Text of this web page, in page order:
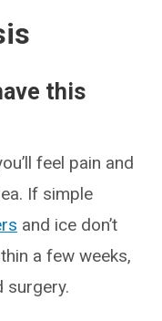
this
feel pain and
If simple
and ice don’t
a few weeks,
surgery.